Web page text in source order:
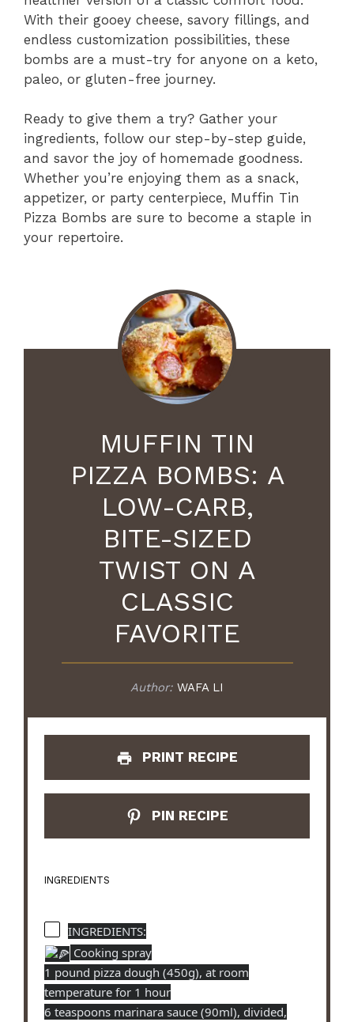
With their gooey cheese, savory fillings, and
endless customization possibilities, these
bombs are a must-try for anyone on a keto,
paleo, or gluten-free journey.
Ready to give them a try? Gather your
ingredients, follow our step-by-step guide,
and savor the joy of homemade goodness.
Whether you’re enjoying them as a snack,
appetizer, or party centerpiece, Muffin Tin
Pizza Bombs are sure to become a staple in
your repertoire.
MUFFIN TIN
PIZZA BOMBS: A
LOW-CARB,
BITE-SIZED
TWIST ON A
CLASSIC
FAVORITE
Author: WAFA LI
PRINT RECIPE
PIN RECIPE
INGREDIENTS
INGREDIENTS:
Cooking spray
1 pound pizza dough (450g), at room
temperature for 1 hour
6 teaspoons marinara sauce (90ml), divided,